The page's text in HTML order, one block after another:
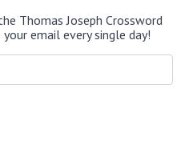
Thomas Joseph Crossword
email every single day!